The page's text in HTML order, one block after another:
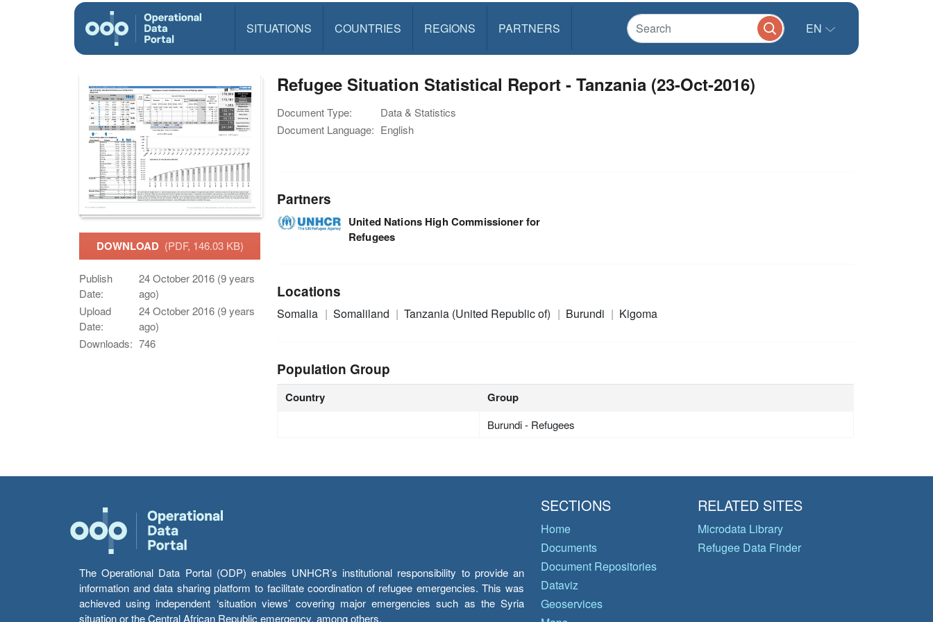
SITUATIONS COUNTRIES REGIONS PARTNERS EN
DOWNLOAD (PDF, 146.03 KB)
Publish
Date:
24 October 2016 (9 years
ago)
Upload
Date:
24 October 2016 (9 years
ago)
Downloads: 746
Refugee Situation Statistical Report - Tanzania (23-Oct-2016)
Document Type:
Data & Statistics
Document Language: English
Partners
United Nations High Commissioner for
Refugees
Locations
Somalia Somaliland Tanzania (United Republic of) Burundi Kigoma
Population Group
Country Group
Burundi - Refugees
The Operational Data Portal (ODP) enables UNHCR’s institutional responsibility to provide an
information and data sharing platform to facilitate coordination of refugee emergencies. This was
achieved using independent ‘situation views’ covering major emergencies such as the Syria
situation or the Central African Republic emergency, among others.
SECTIONS
Home
Documents
Document Repositories
Dataviz
Geoservices
RELATED SITES
Microdata Library
Refugee Data Finder